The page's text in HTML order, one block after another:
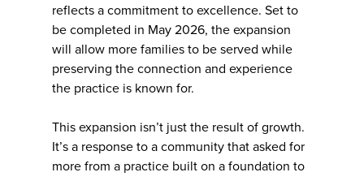
reflects a commitment to excellence. Set to
be completed in May 2026, the expansion
will allow more families to be served while
preserving the connection and experience
the practice is known for.
This expansion isn’t just the result of growth.
It’s a response to a community that asked for
more from a practice built on a foundation to